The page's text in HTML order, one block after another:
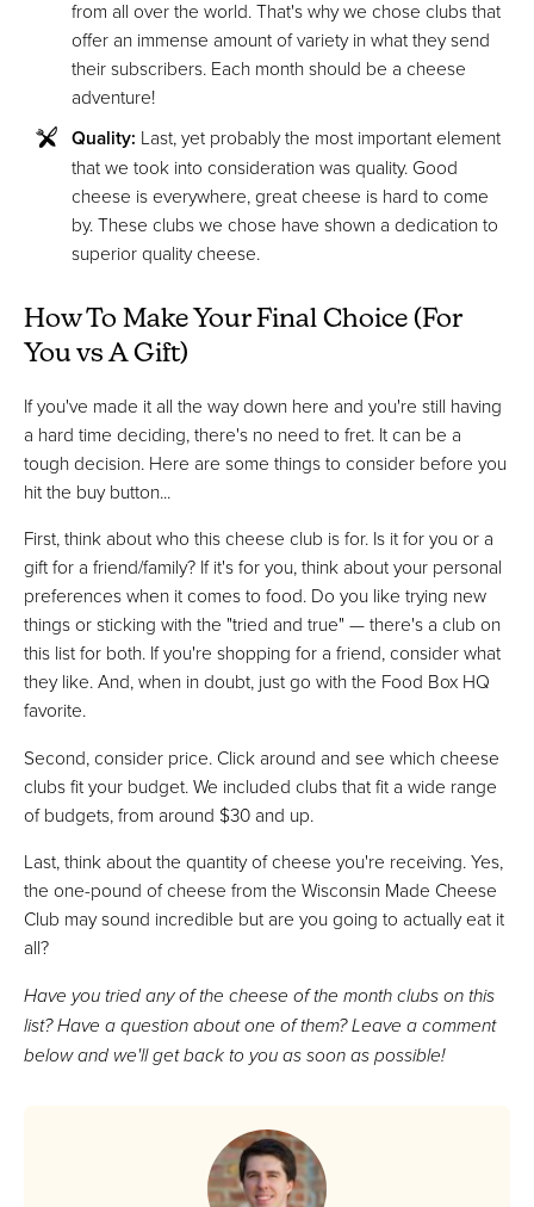
from all over the world. That's why we chose clubs that
offer an immense amount of variety in what they send
their subscribers. Each month should be a cheese
adventure!
Quality: Last, yet probably the most important element
that we took into consideration was quality. Good
cheese is everywhere, great cheese is hard to come
by. These clubs we chose have shown a dedication to
superior quality cheese.
How To Make Your Final Choice (For
You vs A Gift)
If you've made it all the way down here and you're still having
a hard time deciding, there's no need to fret. It can be a
tough decision. Here are some things to consider before you
hit the buy button...
First, think about who this cheese club is for. Is it for you or a
gift for a friend/family? If it's for you, think about your personal
preferences when it comes to food. Do you like trying new
things or sticking with the "tried and true" — there's a club on
this list for both. If you're shopping for a friend, consider what
they like. And, when in doubt, just go with the Food Box HQ
favorite.
Second, consider price. Click around and see which cheese
clubs fit your budget. We included clubs that fit a wide range
of budgets, from around $30 and up.
Last, think about the quantity of cheese you're receiving. Yes,
the one-pound of cheese from the Wisconsin Made Cheese
Club may sound incredible but are you going to actually eat it
all?
Have you tried any of the cheese of the month clubs on this
list? Have a question about one of them? Leave a comment
below and we'll get back to you as soon as possible!